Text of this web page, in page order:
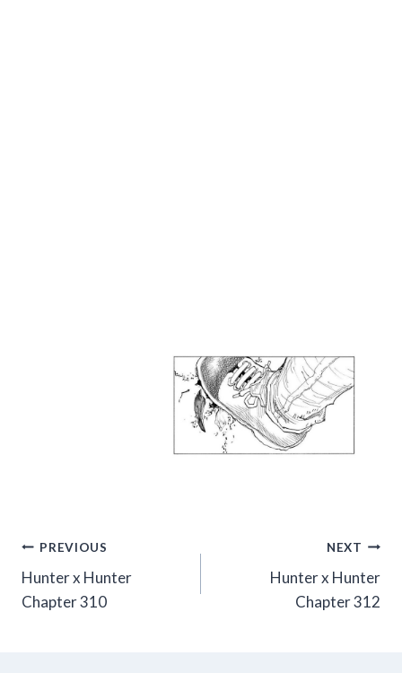
Post
navigation
PREVIOUS
Hunter x Hunter
Chapter 310
NEXT
Hunter x Hunter
Chapter 312